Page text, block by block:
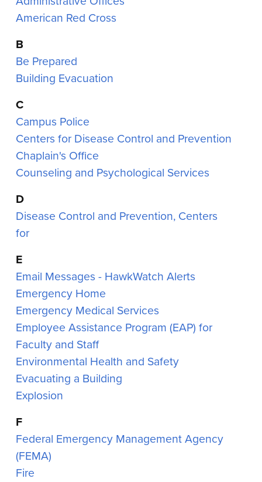
American Red Cross
B
Be Prepared
Building Evacuation
C
Campus Police
Centers for Disease Control and Prevention
Chaplain's Office
Counseling and Psychological Services
D
Disease Control and Prevention, Centers
for
E
Email Messages - HawkWatch Alerts
Emergency Home
Emergency Medical Services
Employee Assistance Program (EAP) for
Faculty and Staff
Environmental Health and Safety
Evacuating a Building
Explosion
F
Federal Emergency Management Agency
(FEMA)
Fire